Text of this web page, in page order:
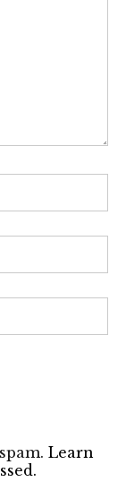
Learn